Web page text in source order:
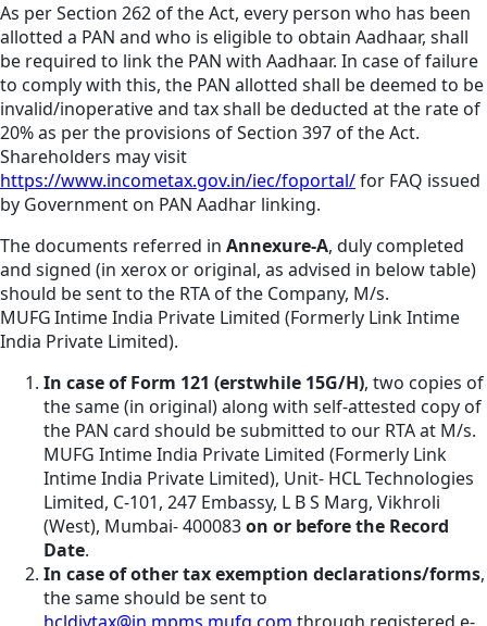
As per Section 262 of the Act, every person who has been
allotted a PAN and who is eligible to obtain Aadhaar, shall
be required to link the PAN with Aadhaar. In case of failure
to comply with this, the PAN allotted shall be deemed to be
invalid/inoperative and tax shall be deducted at the rate of
20% as per the provisions of Section 397 of the Act.
Shareholders may visit
https://www.incometax.gov.in/iec/foportal/for FAQ issued
by Government on PAN Aadhar linking.
The documents referred in Annexure-A, duly completed
and signed (in xerox or original, as advised in below table)
should be sent to the RTA of the Company, M/s.
MUFG Intime India Private Limited (Formerly Link Intime
India Private Limited).
In case of Form 121 (erstwhile 15G/H), two copies of
the same (in original) along with self-attested copy of
the PAN card should be submitted to our RTA at M/s.
MUFG Intime India Private Limited (Formerly Link
Intime India Private Limited), Unit- HCL Technologies
Limited, C-101, 247 Embassy, L B S Marg, Vikhroli
(West), Mumbai- 400083on or before the Record
Date.
In case of other tax exemption declarations/forms,
the same should be sent to